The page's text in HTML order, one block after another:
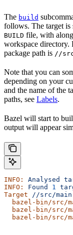
The build
follows. The target is
BUILD file, with
workspace directory.
package path is //
Note that you can
depending on your
and the name of the
paths, see Labels.
Bazel will start to
output will appear
INFO: Analysed
INFO:
Found 1
Target //src/
bazel-bin/src/
bazel-bin/src/
bazel-bin/src/